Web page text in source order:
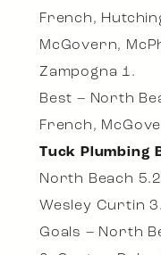
French,
McGovern,
Zampogna 1.
Best – North
French,
Tuck Plumbing
North Beach
Wesley Curtin
Goals – North